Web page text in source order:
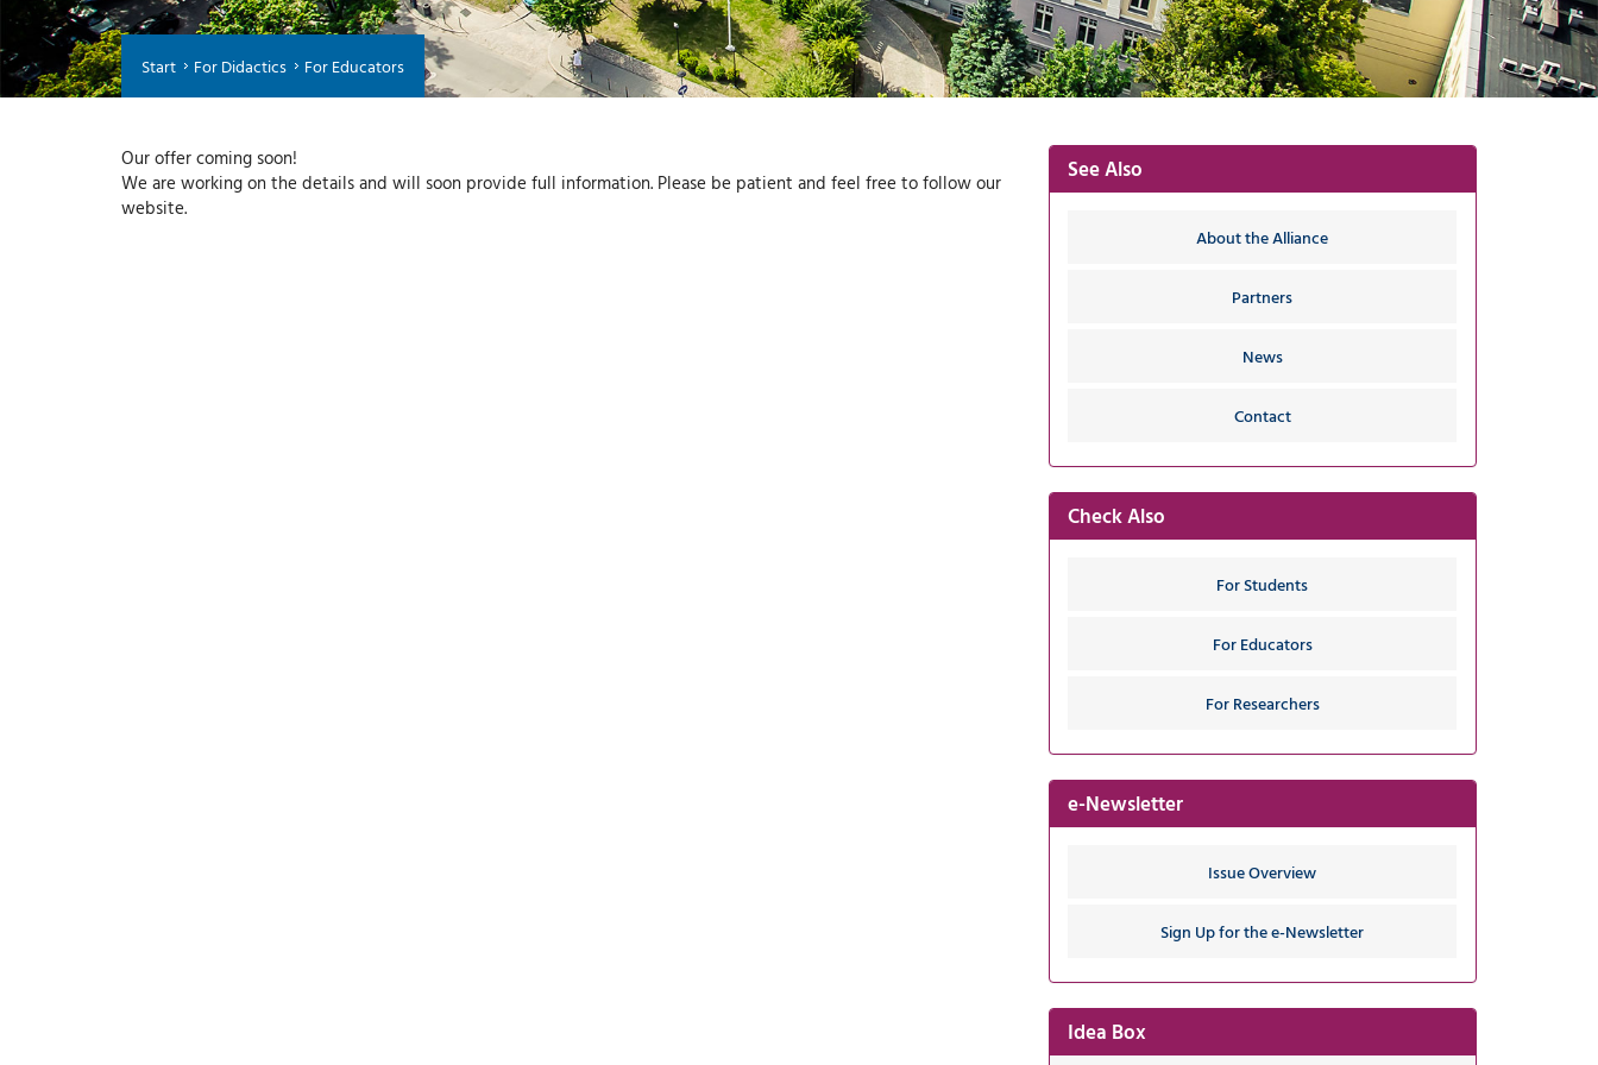
-
Start For Didactics For Educators
Our offer coming soon!
We are working on the details and will soon provide full information. Please be patient and feel free to follow our
website.
See Also
About the Alliance
Partners
News
Contact
Check Also
For Students
For Educators
For Researchers
e-Newsletter
Issue Overview
Sign Up for the e-Newsletter
Idea Box